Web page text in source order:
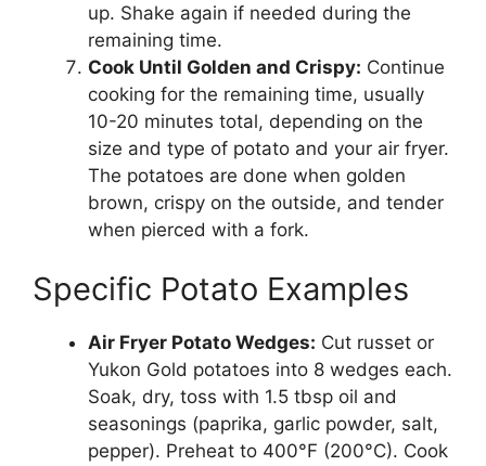
up. Shake again if needed during the
remaining time.
Cook Until Golden and Crispy: Continue
cooking for the remaining time, usually
10-20 minutes total, depending on the
size and type of potato and your air fryer.
The potatoes are done when golden
brown, crispy on the outside, and tender
when pierced with a fork.
Specific Potato Examples
Air Fryer Potato Wedges: Cut russet or
Yukon Gold potatoes into 8 wedges each.
Soak, dry, toss with 1.5 tbsp oil and
seasonings (paprika, garlic powder, salt,
pepper). Preheat to 400°F (200°C). Cook